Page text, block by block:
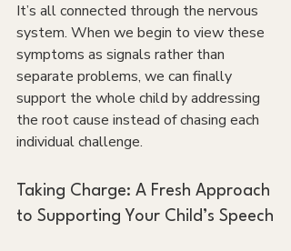
It’s all connected through the nervous
system. When we begin to view these
symptoms as signals rather than
separate problems, we can finally
support the whole child by addressing
the root cause instead of chasing each
individual challenge.
Taking Charge: A Fresh Approach
to Supporting Your Child’s Speech